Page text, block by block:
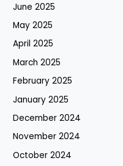
June 2025
May 2025
April 2025
March 2025
February 2025
January 2025
December 2024
November 2024
October 2024